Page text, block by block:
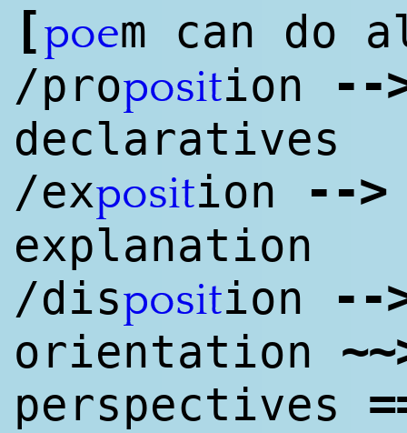
[poem can do
/proposition --
declaratives
/exposition -->
explanation
/disposition --
orientation ~~
perspectives